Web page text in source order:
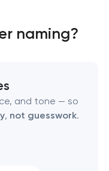
naming?
and tone — so
, not guesswork.